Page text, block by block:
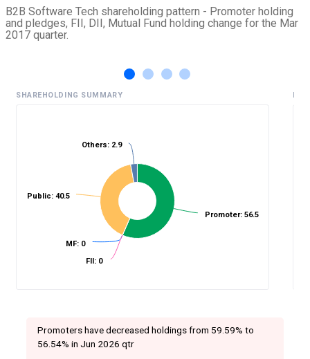
B2B Software Tech shareholding pattern - Promoter holding
and pledges, FII, DII, Mutual Fund holding change for the Mar
2017 quarter.
SHAREHOLDING SUMMARY
Promoter: 56.5
MF: 0
FII: 0
Public: 40.5
Others: 2.9
Promoters have decreased holdings from 59.59% to
56.54% in Jun 2026 qtr